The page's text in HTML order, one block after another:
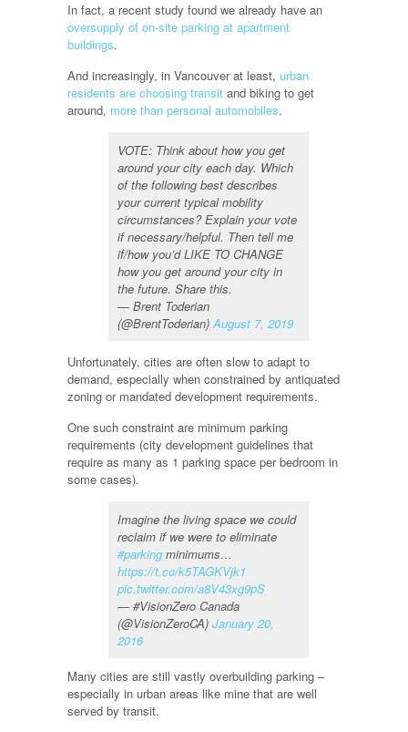
In fact, a recent study found we already have an
oversupply of on-site parking at apartment
buildings.
And increasingly, in Vancouver at least, urban
residents are choosing transit and biking to get
around, more than personal automobiles.
VOTE: Think about how you get
around your city each day. Which
of the following best describes
your current typical mobility
circumstances? Explain your vote
if necessary/helpful. Then tell me
if/how you’d LIKE TO CHANGE
how you get around your city in
the future. Share this.
— Brent Toderian
(@BrentToderian)August 7, 2019
Unfortunately, cities are often slow to adapt to
demand, especially when constrained by antiquated
zoning or mandated development requirements.
One such constraint are minimum parking
requirements (city development guidelines that
require as many as 1 parking space per bedroom in
some cases).
Imagine the living space we could
reclaim if we were to eliminate
#parking minimums…
https://t.co/k5TAGKVjk1
pic.twitter.com/a8V43xg9pS
— #VisionZero Canada
(@VisionZeroCA) January 20,
2016
Many cities are still vastly overbuilding parking –
especially in urban areas like mine that are well
served by transit.